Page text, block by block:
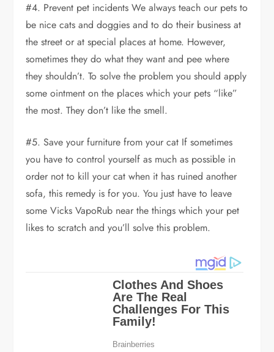
#4. Prevent pet incidents We always teach our pets to
be nice cats and doggies and to do their business at
the street or at special places at home. However,
sometimes they do what they want and pee where
they shouldn’t. To solve the problem you should apply
some ointment on the places which your pets “like”
the most. They don’t like the smell.
#5. Save your furniture from your cat If sometimes
you have to control yourself as much as possible in
order not to kill your cat when it has ruined another
sofa, this remedy is for you. You just have to leave
some Vicks VapoRub near the things which your pet
likes to scratch and you’ll solve this problem.